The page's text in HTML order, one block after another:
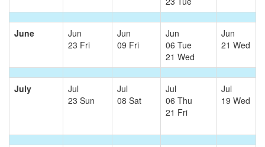
June
Jun
23 Fri
Jun
09 Fri
Jun
06 Tue
21 Wed
Jun
21 Wed
July
Jul
23 Sun
Jul
08 Sat
Jul
06 Thu
21 Fri
Jul
19 Wed